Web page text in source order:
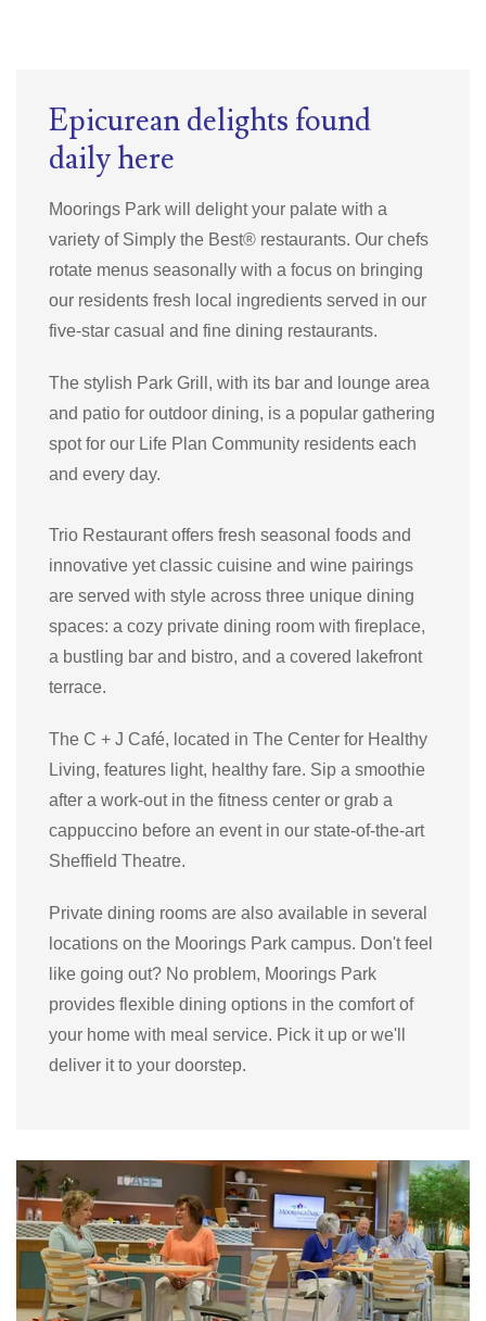
Epicurean delights found
daily here
Moorings Park will delight your palate with a
variety of Simply the Best® restaurants. Our chefs
rotate menus seasonally with a focus on bringing
our residents fresh local ingredients served in our
five-star casual and fine dining restaurants.
The stylish Park Grill, with its bar and lounge area
and patio for outdoor dining, is a popular gathering
spot for our Life Plan Community residents each
and every day.
Trio Restaurant offers fresh seasonal foods and
innovative yet classic cuisine and wine pairings
are served with style across three unique dining
spaces: a cozy private dining room with fireplace,
a bustling bar and bistro, and a covered lakefront
terrace.
The C + J Café, located in The Center for Healthy
Living, features light, healthy fare. Sip a smoothie
after a work-out in the fitness center or grab a
cappuccino before an event in our state-of-the-art
Sheffield Theatre.
Private dining rooms are also available in several
locations on the Moorings Park campus. Don't feel
like going out? No problem, Moorings Park
provides flexible dining options in the comfort of
your home with meal service. Pick it up or we'll
deliver it to your doorstep.